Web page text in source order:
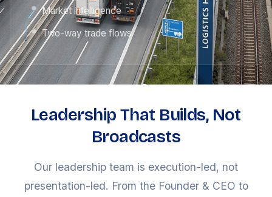
Market intelligence
Two-way trade flows
Leadership That Builds, Not
Broadcasts
Our leadership team is execution-led, not
presentation-led. From the Founder & CEO to